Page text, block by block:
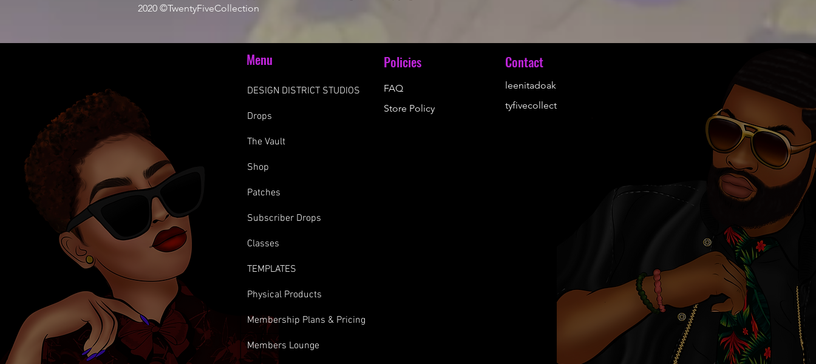
2020 ©TwentyFiveCollection
Menu Policies
DESIGN DISTRICT STUDIOS
Drops
The Vault
Shop
Patches
Subscriber Drops
Classes
TEMPLATES
Physical Products
Membership Plans & Pricing
Members Lounge
FAQ
Store Policy
Contact
leenitadoakes@twen
tyfivecollection.com